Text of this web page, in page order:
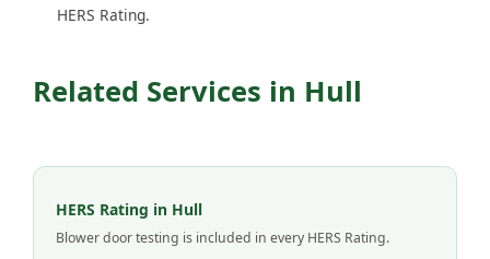
HERS Rating.
Related Services in Hull
HERS Rating in Hull
Blower door testing is included in every HERS Rating.